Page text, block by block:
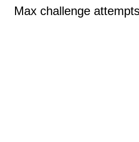
Max challenge